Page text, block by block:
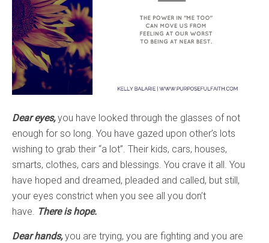
Dear eyes, you have looked through the glasses of not
enough for so long. You have gazed upon other’s lots
wishing to grab their “a lot”. Their kids, cars, houses,
smarts, clothes, cars and blessings. You crave it all. You
have hoped and dreamed, pleaded and called, but still,
your eyes constrict when you see all you don’t
have. There is hope.
Dear hands,you are trying, you are fighting and you are